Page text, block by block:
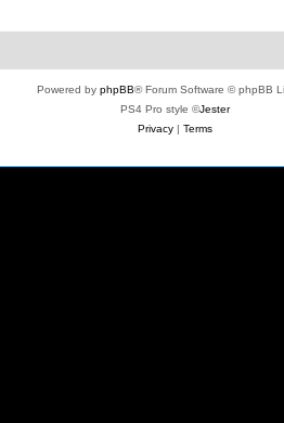
Powered by phpBB® Forum Software © phpBB
PS4 Pro style ©Jester
Privacy| Terms